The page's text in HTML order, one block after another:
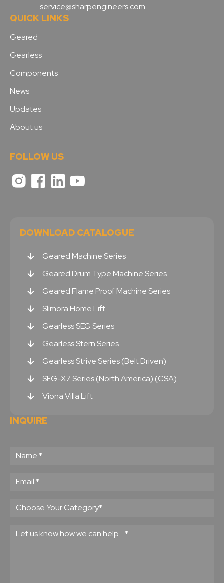
service@sharpengineers.com
QUICK LINKS
Geared
Gearless
Components
News
Updates
About us
FOLLOW US
DOWNLOAD CATALOGUE
Geared Machine Series
Geared Drum Type Machine Series
Geared Flame Proof Machine Series
Slimora Home Lift
Gearless SEG Series
Gearless Stern Series
Gearless Strive Series (Belt Driven)
SEG-X7 Series (North America) (CSA)
Viona Villa Lift
INQUIRE